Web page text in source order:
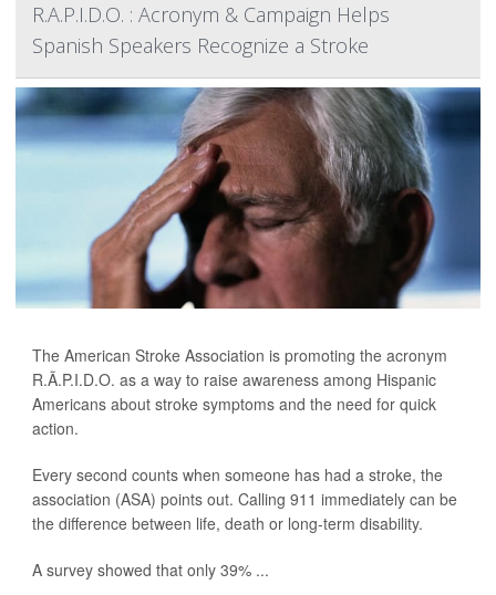
R.A.P.I.D.O. : Acronym & Campaign Helps
Spanish Speakers Recognize a Stroke
The American Stroke Association is promoting the acronym
R.Ã.P.I.D.O. as a way to raise awareness among Hispanic
Americans about stroke symptoms and the need for quick
action.
Every second counts when someone has had a stroke, the
association (ASA) points out. Calling 911 immediately can be
the difference between life, death or long-term disability.
A survey showed that only 39% ...